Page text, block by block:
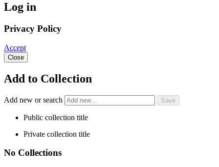
Log in
Privacy Policy
Accept
Close
Add to Collection
Add new or search
Public collection title
Private collection title
No Collections